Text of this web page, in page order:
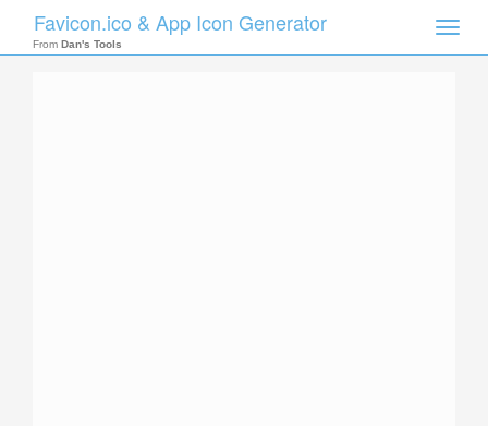
Toggle
Favicon.ico & App Icon Generator
From Dan's Tools